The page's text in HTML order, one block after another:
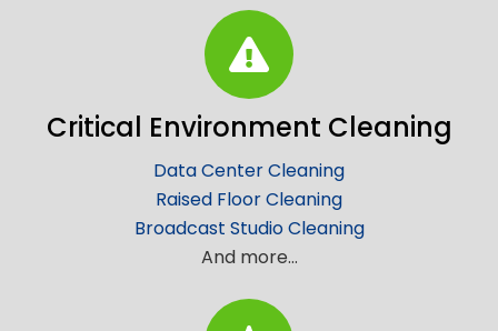
Critical Environment Cleaning
Data Center Cleaning
Raised Floor Cleaning
Broadcast Studio Cleaning
And more…